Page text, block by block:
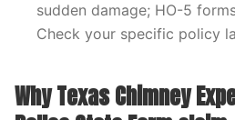
sudden damage; HO-5
Check your specific policy
Why Texas Chimney